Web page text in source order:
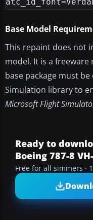
Base Model
This repaint does not
model. It is a freeware
base package must
Simulation library to
Microsoft Flight
Ready to
Boeing 787-8
Free for all simmers ·